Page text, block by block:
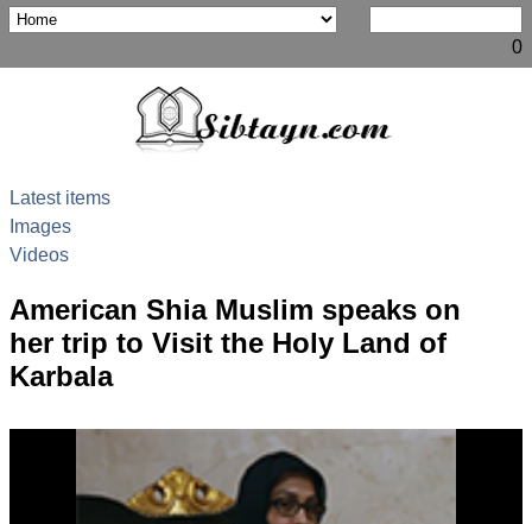
0
Latest items
Images
Videos
American Shia Muslim speaks on
her trip to Visit the Holy Land of
Karbala